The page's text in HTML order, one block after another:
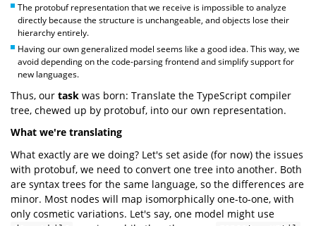
The protobuf representation that we receive is impossible to analyze
directly because the structure is unchangeable, and objects lose their
hierarchy entirely.
Having our own generalized model seems like a good idea. This way, we
avoid depending on the code-parsing frontend and simplify support for
new languages.
Thus, our task was born: Translate the TypeScript compiler
tree, chewed up by protobuf, into our own representation.
What we're translating
What exactly are we doing? Let's set aside (for now) the issues
with protobuf, we need to convert one tree into another. Both
are syntax trees for the same language, so the differences are
minor. Most nodes will map isomorphically one-to-one, with
only cosmetic variations. Let's say, one model might use